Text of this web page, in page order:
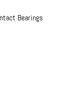
Bearings